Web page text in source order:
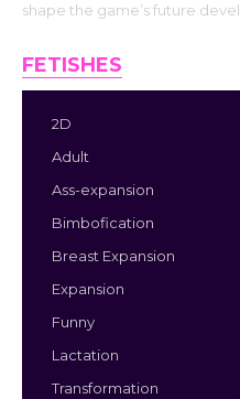
shape the game’s future
FETISHES
2D
Adult
Ass-expansion
Bimbofication
Breast Expansion
Expansion
Funny
Lactation
Transformation